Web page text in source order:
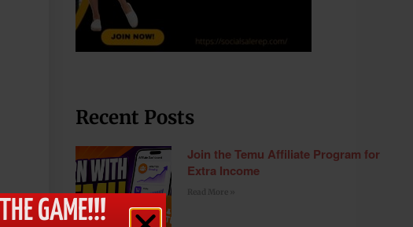
Recent Posts
Join the Temu Affiliate Program for
Extra Income
GAME!!!